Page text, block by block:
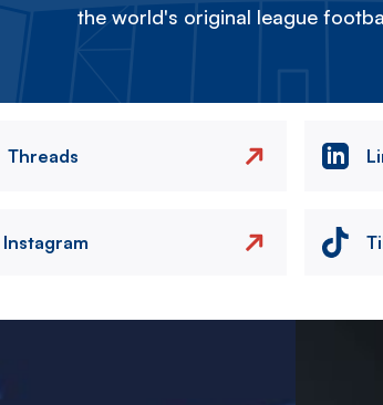
the world's original league
Threads
Instagram